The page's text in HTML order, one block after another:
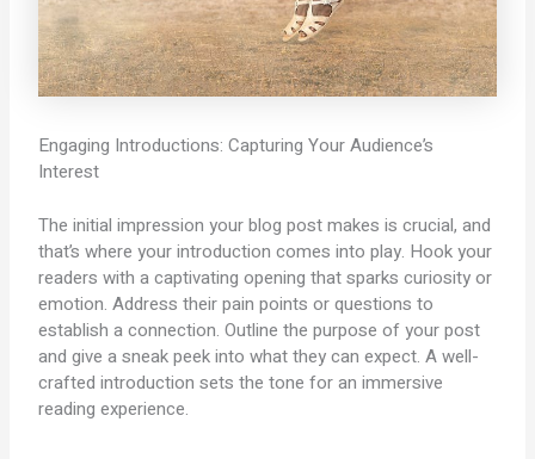
Engaging Introductions: Capturing Your Audience’s
Interest
The initial impression your blog post makes is crucial, and
that’s where your introduction comes into play. Hook your
readers with a captivating opening that sparks curiosity or
emotion. Address their pain points or questions to
establish a connection. Outline the purpose of your post
and give a sneak peek into what they can expect. A well-
crafted introduction sets the tone for an immersive
reading experience.